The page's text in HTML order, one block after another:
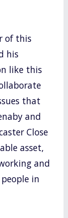
of this
his
like this
that
and
Close
asset,
and
in